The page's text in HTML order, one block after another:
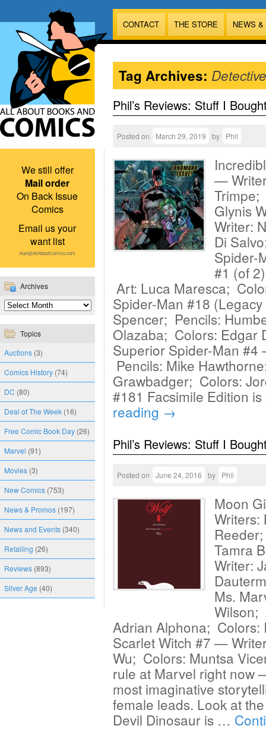
CONTACT THE STORE NEWS
We still offer
Mail order
On Back Issue
Comics
Email us your
want list
Alan@AllAboutComics.com
Archives
Topics
Auctions (3)
Comics History (74)
DC (80)
Deal of The Week (16)
Free Comic Book Day (26)
Marvel (91)
Movies (3)
New Comics (753)
News & Promos (197)
News and Events (340)
Retailing (26)
Reviews (893)
Silver Age (40)
Tag Archives: Detective
Phil’s Reviews: Stuff I
Posted on March 29, 2019 by Phil
—
Trimpe;
Glynis
Writer:
Di
Spider-
#1 (of
Art: Luca Maresca;
Spider-Man #18
Spencer; Pencils:
Olazaba; Colors: Edgar
Superior Spider-Man
Pencils: Mike
Grawbadger; Colors:
#181 Facsimile Edition
reading →
Phil’s Reviews: Stuff I
Posted on June 24, 2016 by Phil
Moon
Writers:
Tamra
Writer:
Ms.
Wilson;
Adrian Alphona; Colors:
Scarlet Witch #7 —
Wu; Colors: Muntsa
rule at Marvel right now
most imaginative
female leads. Look at
Devil Dinosaur is …